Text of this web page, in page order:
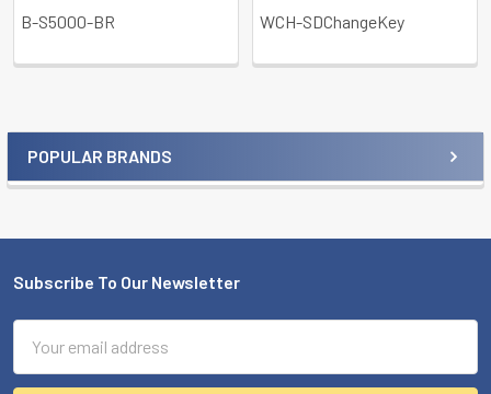
Sidebar
POPULAR BRANDS
B-S5000-BR
WCH-SDChangeKey
Footer
Subscribe To Our Newsletter
Address